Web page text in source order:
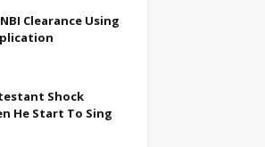
Clearance Using
Shock
He Start To Sing